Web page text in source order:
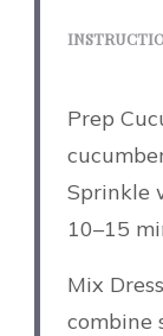
Prep
Sprinkle
10–15
Mix
combine